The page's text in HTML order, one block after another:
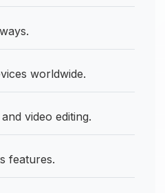
worldwide.
video editing.
features.